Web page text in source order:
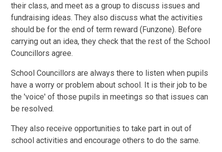
their class, and meet as a group to discuss issues and
fundraising ideas. They also discuss what the activities
should be for the end of term reward (Funzone). Before
carrying out an idea, they check that the rest of the School
Councillors agree.
School Councillors are always there to listen when pupils
have a worry or problem about school. It is their job to be
the 'voice' of those pupils in meetings so that issues can
be resolved.
They also receive opportunities to take part in out of
school activities and encourage others to do the same.